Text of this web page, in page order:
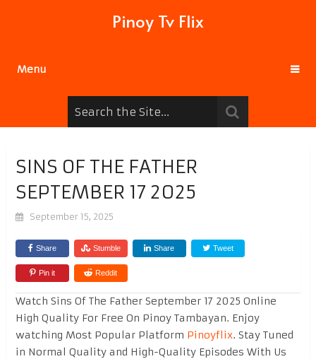
Pinoy Tv Flix
Menu
SINS OF THE FATHER
SEPTEMBER 17 2025
September 15, 2025
Share Stumble Share Tweet
Pin it Reddit
Watch Sins Of The Father September 17 2025 Online
High Quality For Free On Pinoy Tambayan. Enjoy
watching Most Popular Platform Pinoyflix. Stay Tuned
in Normal Quality and High-Quality Episodes With Us